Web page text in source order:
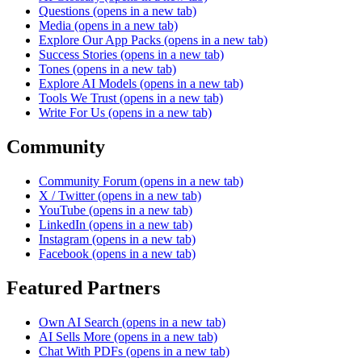
Questions (opens in a new tab)
Media (opens in a new tab)
Explore Our App Packs (opens in a new tab)
Success Stories (opens in a new tab)
Tones (opens in a new tab)
Explore AI Models (opens in a new tab)
Tools We Trust (opens in a new tab)
Write For Us (opens in a new tab)
Community
Community Forum (opens in a new tab)
X / Twitter (opens in a new tab)
YouTube (opens in a new tab)
LinkedIn (opens in a new tab)
Instagram (opens in a new tab)
Facebook (opens in a new tab)
Featured Partners
Own AI Search (opens in a new tab)
AI Sells More (opens in a new tab)
Chat With PDFs (opens in a new tab)